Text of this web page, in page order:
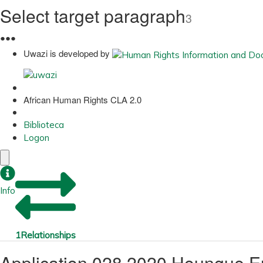
Select target paragraph3
●●●
Uwazi is developed by
African Human Rights CLA 2.0
Biblioteca
Logon
Info
1Relationships